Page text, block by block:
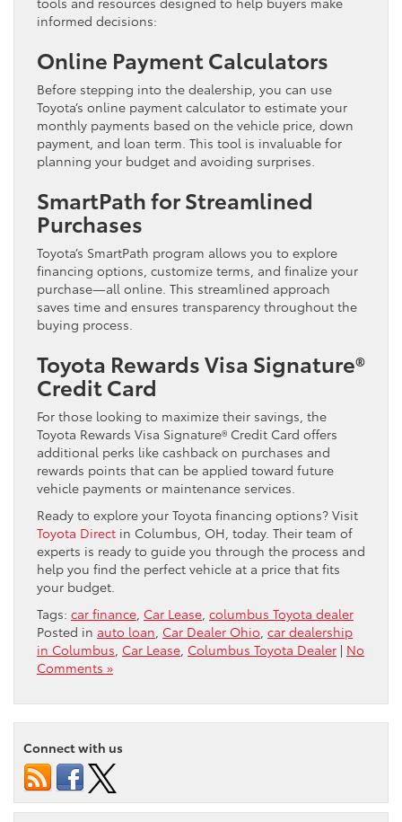
informed decisions:
Online Payment Calculators
Before stepping into the dealership, you can use
Toyota’s online payment calculator to estimate your
monthly payments based on the vehicle price, down
payment, and loan term. This tool is invaluable for
planning your budget and avoiding surprises.
SmartPath for Streamlined
Purchases
Toyota’s SmartPath program allows you to explore
financing options, customize terms, and finalize your
purchase—all online. This streamlined approach
saves time and ensures transparency throughout the
buying process.
Toyota Rewards Visa Signature®
Credit Card
For those looking to maximize their savings, the
Toyota Rewards Visa Signature® Credit Card offers
additional perks like cashback on purchases and
rewards points that can be applied toward future
vehicle payments or maintenance services.
Ready to explore your Toyota financing options? Visit
Toyota Direct in Columbus, OH, today. Their team of
experts is ready to guide you through the process and
help you find the perfect vehicle at a price that fits
your budget.
Tags: car finance Car Lease columbus Toyota dealer
Posted in auto loan Car Dealer Ohio car dealership
in Columbus Car Lease Columbus Toyota Dealer | No
Comments »
Connect with us